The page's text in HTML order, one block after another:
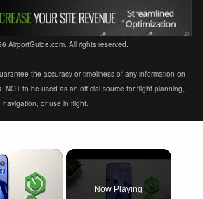
AirportGuide.com. All rights reserved.
the accuracy or timeliness of any information on
NOT to be used as an official source for flight planning,
navigation, or use in flight.
×
Now Playing